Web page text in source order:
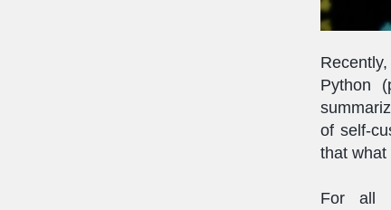
Python
of self-
that what
For all